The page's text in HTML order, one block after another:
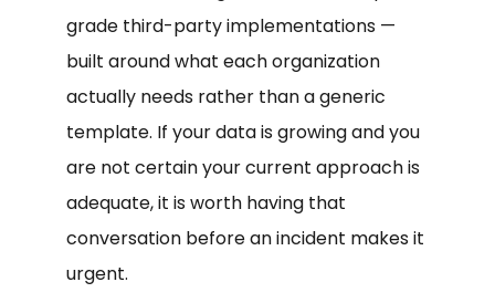
grade third-party implementations —
built around what each organization
actually needs rather than a generic
template. If your data is growing and you
are not certain your current approach is
adequate, it is worth having that
conversation before an incident makes it
urgent.